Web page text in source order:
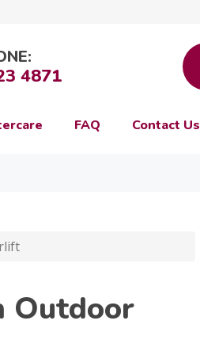
4871
FAQ Contact Us
Outdoor